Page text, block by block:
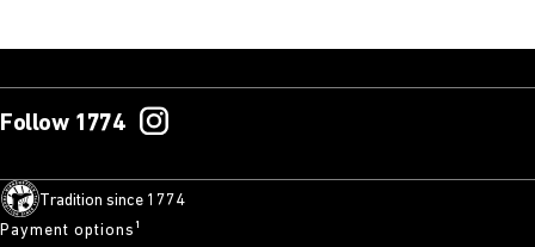
Follow 1774
Tradition since 1774
Payment options¹